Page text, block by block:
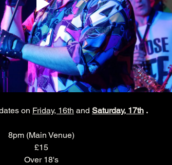
on Friday, 16th and Saturday, 17th .
8pm (Main Venue)
£15
Over 18's